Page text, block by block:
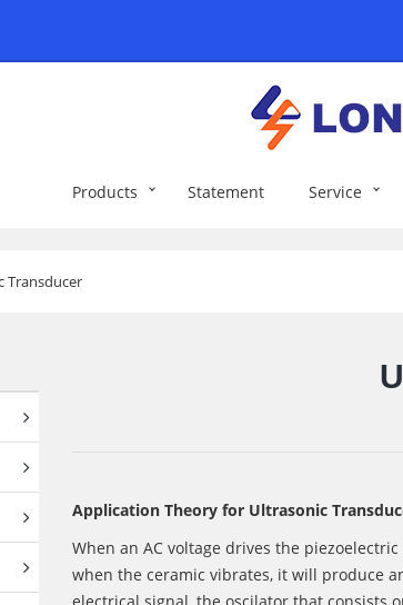
Products Statement Service
Transducer
Application Theory for Ultrasonic
When an AC voltage drives the
when the ceramic vibrates, it will produce